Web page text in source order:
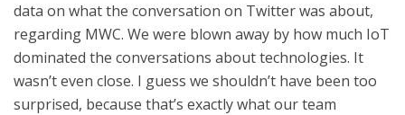
data on what the conversation on Twitter was about,
regarding MWC. We were blown away by how much IoT
dominated the conversations about technologies. It
wasn’t even close. I guess we shouldn’t have been too
surprised, because that’s exactly what our team